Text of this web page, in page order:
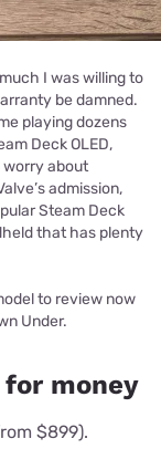
I was willing to
be damned.
playing dozens
Deck OLED,
worry about
admission,
Steam Deck
that has plenty
to review now
Under.
for money
$899).